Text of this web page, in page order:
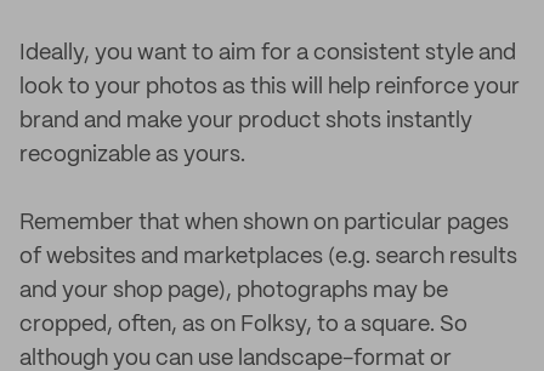
Ideally, you want to aim for a consistent style and
look to your photos as this will help reinforce your
brand and make your product shots instantly
recognizable as yours.
Remember that when shown on particular pages
of websites and marketplaces (e.g. search results
and your shop page), photographs may be
cropped, often, as on Folksy, to a square. So
although you can use landscape-format or